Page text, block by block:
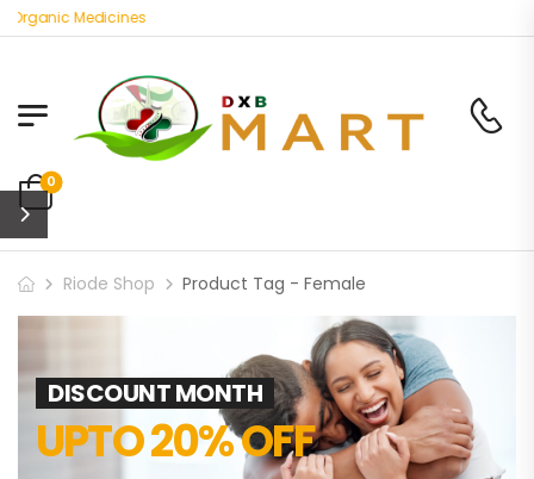
Medicines
0
Riode Shop Product Tag - Female
DISCOUNT MONTH
UPTO 20% OFF